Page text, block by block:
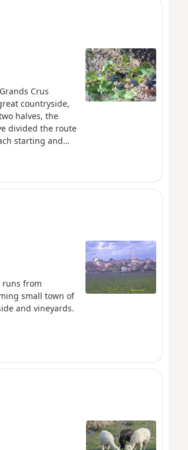
Crus
countryside,
halves, the
divided the route
starting and
Cru and Premier
in the North
are tiny -
runs from
small town of
and vineyards.